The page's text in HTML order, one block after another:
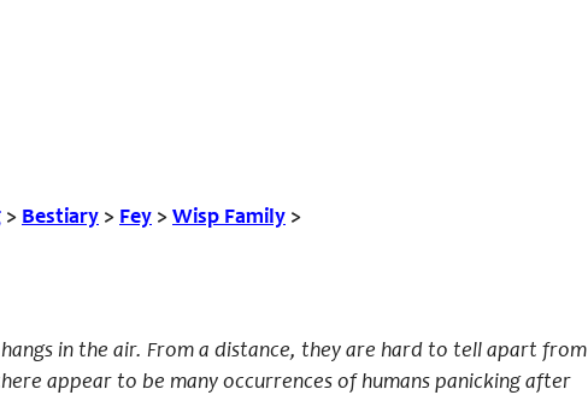
> Bestiary > Fey > Wisp Family >
in the air. From a distance, they are hard to tell apart from
appear to be many occurrences of humans panicking after